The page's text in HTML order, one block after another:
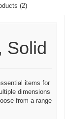
(2)
Solid
items for
dimensions
from a range